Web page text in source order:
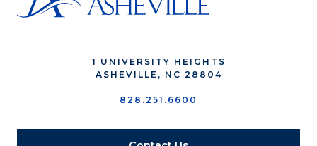
1 UNIVERSITY HEIGHTS
ASHEVILLE, NC 28804
828.251.6600